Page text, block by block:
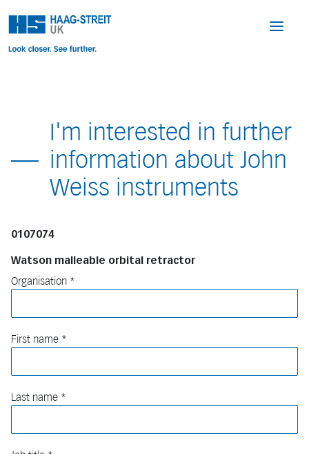
I'm interested in further
information about John
Weiss instruments
0107074
Watson malleable orbital retractor
Organisation
First name
Last name